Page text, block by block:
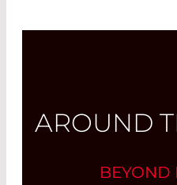
AROUND
BEYOND